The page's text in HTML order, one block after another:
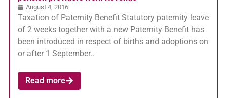
August 4, 2016
Taxation of Paternity Benefit Statutory paternity leave
of 2 weeks together with a new Paternity Benefit has
been introduced in respect of births and adoptions on
or after 1 September..
Read more